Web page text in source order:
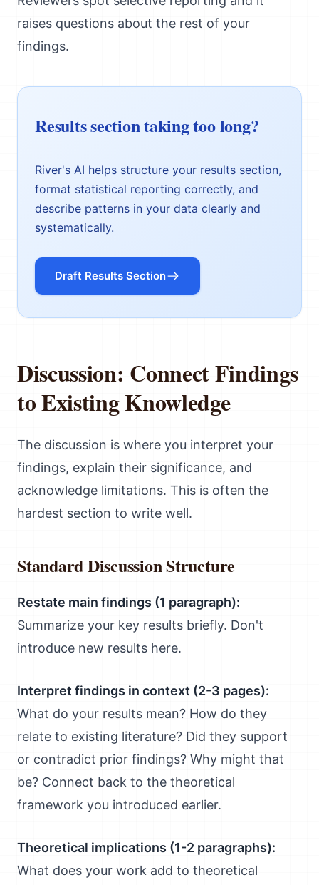
raises questions about the rest of your
findings.
Results section taking too long?
River's AI helps structure your results section,
format statistical reporting correctly, and
describe patterns in your data clearly and
systematically.
Draft Results Section
Discussion: Connect Findings
to Existing Knowledge
The discussion is where you interpret your
findings, explain their significance, and
acknowledge limitations. This is often the
hardest section to write well.
Standard Discussion Structure
Restate main findings (1 paragraph):
Summarize your key results briefly. Don't
introduce new results here.
Interpret findings in context (2-3 pages):
What do your results mean? How do they
relate to existing literature? Did they support
or contradict prior findings? Why might that
be? Connect back to the theoretical
framework you introduced earlier.
Theoretical implications (1-2 paragraphs):
What does your work add to theoretical